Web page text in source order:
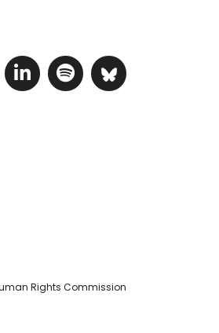
page
twitter page
NIHRC YouTube
Visit NIHRC Linked
Visit NIHRC
Visit
Rights Commission